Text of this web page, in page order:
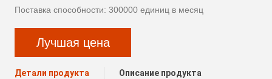
Поставка способности: 300000 единиц в месяц
Лучшая цена
Детали продукта Описание продукта